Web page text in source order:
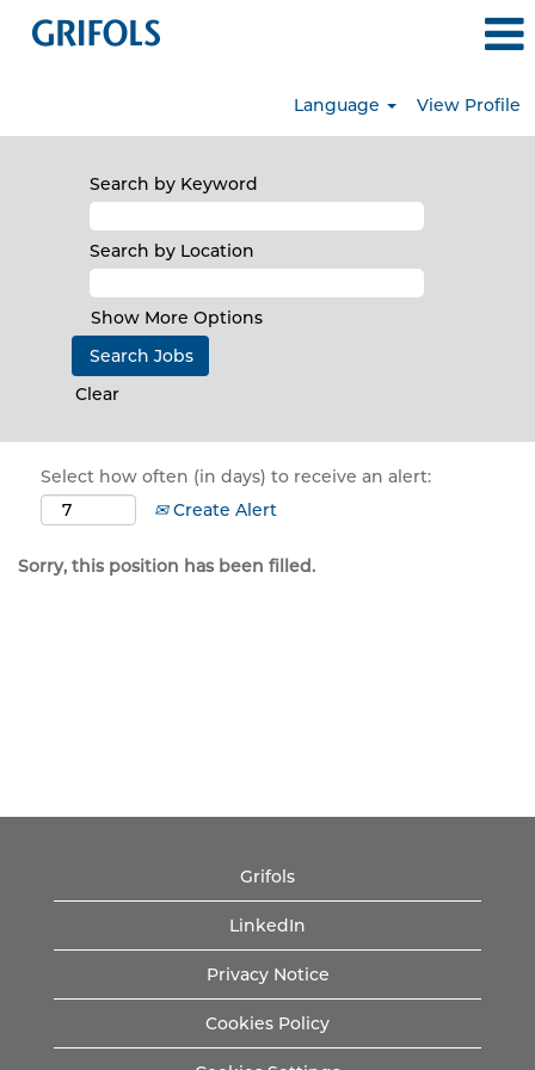
Language View Profile
Search by Keyword
Search by Location
Show More Options
Clear
Select how often (in days) to receive an alert:
Create Alert
Sorry, this position has been filled.
Grifols
LinkedIn
Privacy Notice
Cookies Policy